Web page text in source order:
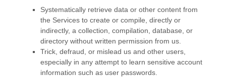
Systematically retrieve data or other content from
the Services to create or compile, directly or
indirectly, a collection, compilation, database, or
directory without written permission from us.
Trick, defraud, or mislead us and other users,
especially in any attempt to learn sensitive account
information such as user passwords.